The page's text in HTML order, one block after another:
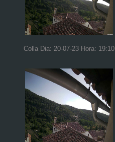
Colla Dia: 20-07-23 Hora: 19:10